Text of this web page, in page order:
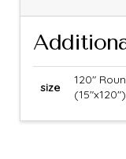
size
120"
(15"x120")